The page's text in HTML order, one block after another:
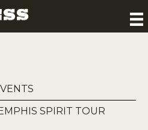
SPIRIT TOUR